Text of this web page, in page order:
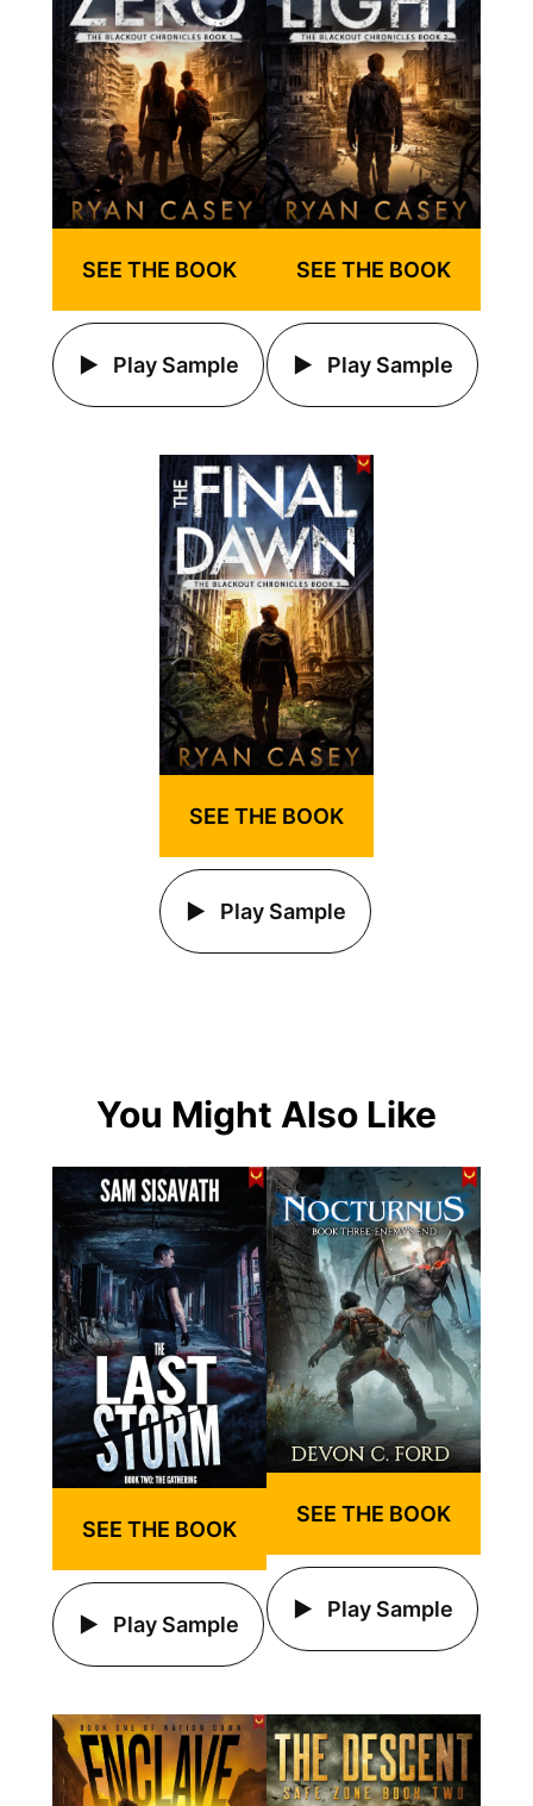
SEE THE BOOK
Play Sample
SEE THE BOOK
Play Sample
SEE THE BOOK
Play Sample
You Might Also Like
SEE THE BOOK
Play Sample
SEE THE BOOK
Play Sample